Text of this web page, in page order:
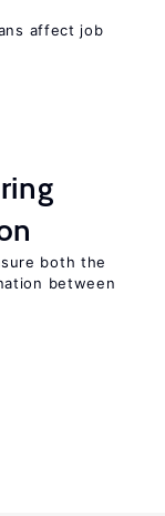
affect job
both the
between